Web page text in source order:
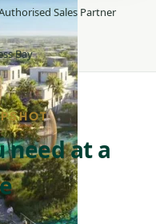
Sales Partner
Bay
need at a